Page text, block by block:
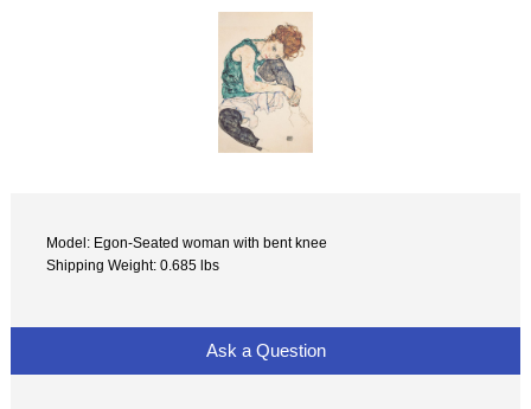
Model: Egon-Seated woman with bent knee
Shipping Weight: 0.685 lbs
Ask a Question